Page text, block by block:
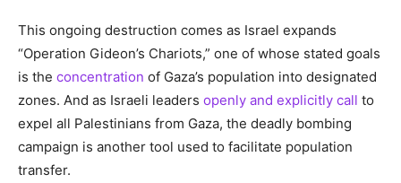
This ongoing destruction comes as Israel expands
“Operation Gideon’s Chariots,” one of whose stated goals
is the concentration of Gaza’s population into designated
zones. And as Israeli leaders openly and explicitly call to
expel all Palestinians from Gaza, the deadly bombing
campaign is another tool used to facilitate population
transfer.